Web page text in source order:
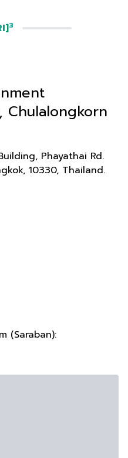
3
Chulalongkorn
Phayathai Rd.
10330, Thailand.
(Saraban):